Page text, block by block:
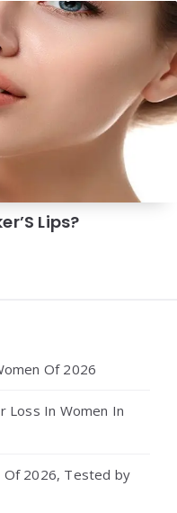
Lips?
Of 2026
Loss In Women In
Of 2026, Tested by